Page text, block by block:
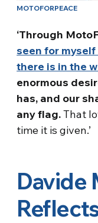
MOTOFORPEACE
‘Through
seen for
there is in the
enormous
has, and our
any flag.That
time it is given.’
Davide